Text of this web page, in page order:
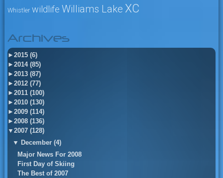
Whistler wildlife Williams Lake XC
Archives
► 2015 (6)
► 2014 (85)
► 2013 (87)
► 2012 (77)
► 2011 (100)
► 2010 (130)
► 2009 (114)
► 2008 (136)
▼ 2007 (128)
▼ December (4)
Major News For 2008
First Day of Skiing
The Best of 2007